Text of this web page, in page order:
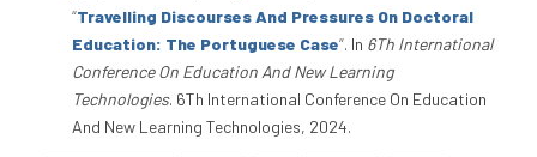
“Travelling Discourses And Pressures On Doctoral
Education: The Portuguese Case”. In 6Th International
Conference On Education And New Learning
Technologies. 6Th International Conference On Education
And New Learning Technologies, 2024.